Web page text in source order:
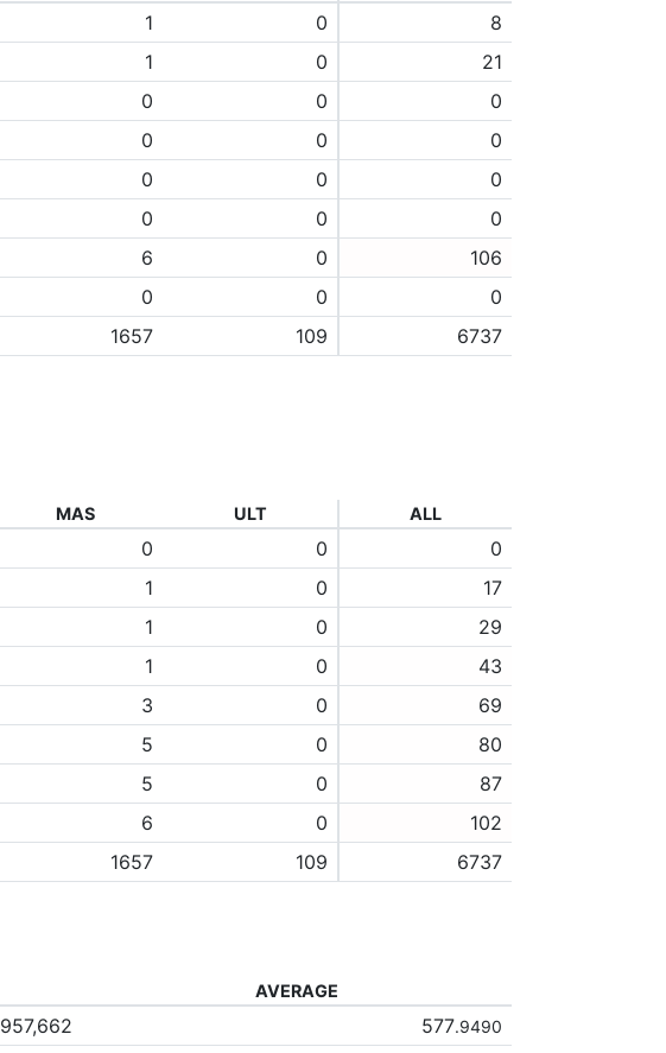
1 0
8
1 0
21
0 0
0
0 0
0
0 0
0
0 0
0
6 0
106
0 0
0
1657 109 6737
MAS ULT ALL
0 0
0
1 0
17
1 0
29
1 0
43
3 0
69
5 0
80
5 0
87
6 0
102
1657 109 6737
AVERAGE
957,662 577.9490